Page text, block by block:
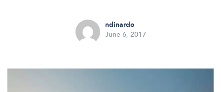
ndinardo
June 6, 2017